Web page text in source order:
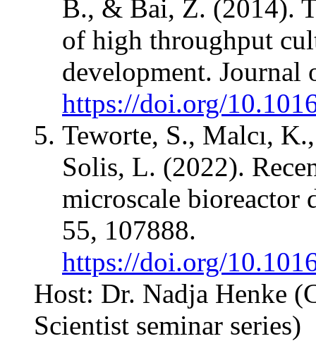
B., & Bai, Z. (2014).
of high throughput
development.
https://doi.org/
Teworte, S., Malcı,
Solis, L. (2022).
microscale bioreactor
55, 107888.
https://doi.org/
Host: Dr. Nadja Henke
Scientist seminar series)